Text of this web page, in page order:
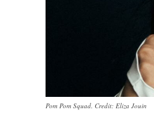
Pom Pom Squad. Credit: Eliza Jouin